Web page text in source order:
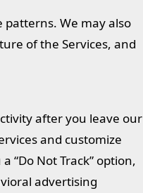
We may also
of the Services, and
after you leave our
and customize
“Do Not Track” option,
advertising